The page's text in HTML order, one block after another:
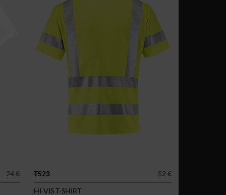
24 €
TS23
52 €
HI-VIS T-SHIRT